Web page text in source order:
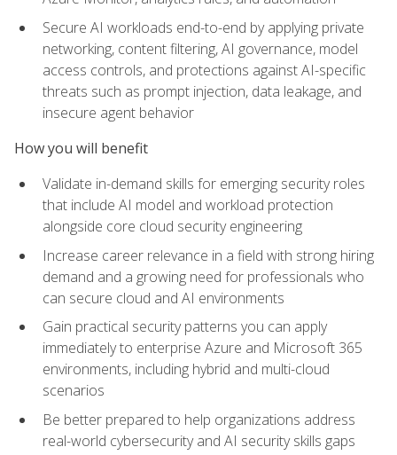
Secure AI workloads end-to-end by applying private
networking, content filtering, AI governance, model
access controls, and protections against AI-specific
threats such as prompt injection, data leakage, and
insecure agent behavior
How you will benefit
Validate in-demand skills for emerging security roles
that include AI model and workload protection
alongside core cloud security engineering
Increase career relevance in a field with strong hiring
demand and a growing need for professionals who
can secure cloud and AI environments
Gain practical security patterns you can apply
immediately to enterprise Azure and Microsoft 365
environments, including hybrid and multi-cloud
scenarios
Be better prepared to help organizations address
real-world cybersecurity and AI security skills gaps